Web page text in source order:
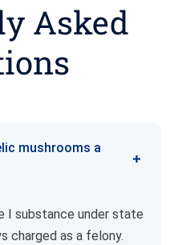
Asked
mushrooms a
I substance under state
charged as a felony.